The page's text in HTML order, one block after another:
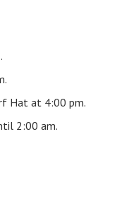
Hat at 4:00 pm.
2:00 am.